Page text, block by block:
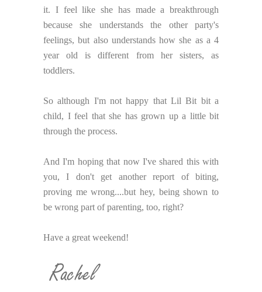
it. I feel like she has made a breakthrough
because she understands the other party's
feelings, but also understands how she as a 4
year old is different from her sisters, as
toddlers.
So although I'm not happy that Lil Bit bit a
child, I feel that she has grown up a little bit
through the process.
And I'm hoping that now I've shared this with
you, I don't get another report of biting,
proving me wrong....but hey, being shown to
be wrong part of parenting, too, right?
Have a great weekend!